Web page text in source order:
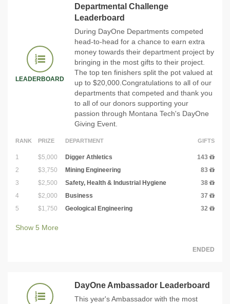
LEADERBOARD
Departmental Challenge
Leaderboard
During DayOne Departments competed
head-to-head for a chance to earn extra
money towards their department project by
bringing in the most gifts to their project.
The top ten finishers split the pot valued at
up to $20,000.Congratulations to all of our
departments that competed and thank you
to all of our donors supporting your
passion through Montana Tech's DayOne
Giving Event.
RANK PRIZE DEPARTMENT GIFTS
1 $5,000 Digger Athletics
143
2
$3,750 Mining Engineering
83
3
$2,500 Safety, Health & Industrial Hygiene
38
4
$2,000 Business
37
5
$1,750 Geological Engineering 32
Show 5 More
ENDED
DayOne Ambassador Leaderboard
This year's Ambassador with the most